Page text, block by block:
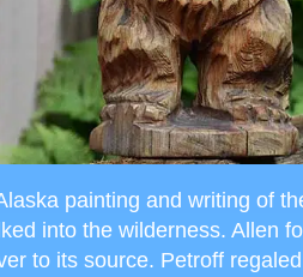
painting and writing of
into the wilderness. Allen
to its source. Petroff